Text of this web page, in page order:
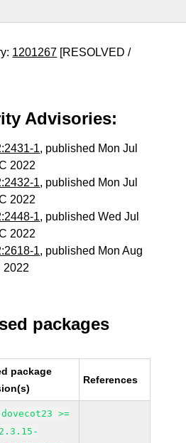
1201267 [RESOLVED /
Advisories:
1, published Mon Jul
2022
1, published Mon Jul
2022
1, published Wed Jul
2022
1, published Mon Aug
2022
packages
package
References
dovecot23 >=
2.3.15-